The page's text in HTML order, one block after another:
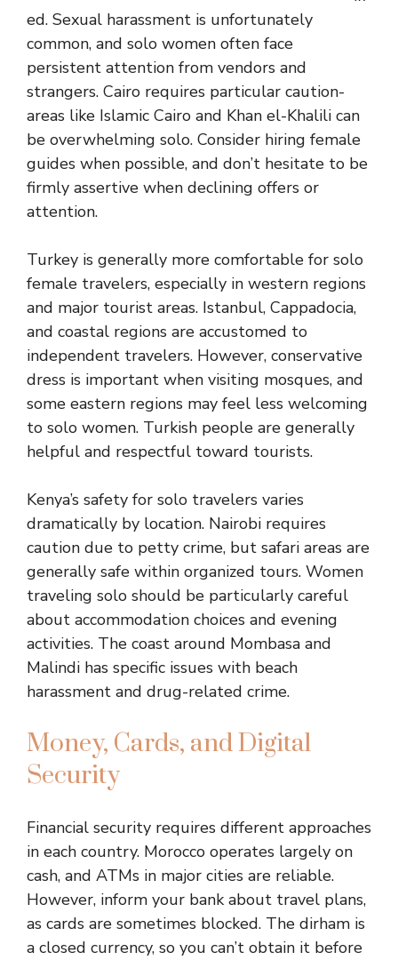
ed. Sexual harassment is unfortunately
common, and solo women often face
persistent attention from vendors and
strangers. Cairo requires particular caution-
areas like Islamic Cairo and Khan el-Khalili can
be overwhelming solo. Consider hiring female
guides when possible, and don’t hesitate to be
firmly assertive when declining offers or
attention.
Turkey is generally more comfortable for solo
female travelers, especially in western regions
and major tourist areas. Istanbul, Cappadocia,
and coastal regions are accustomed to
independent travelers. However, conservative
dress is important when visiting mosques, and
some eastern regions may feel less welcoming
to solo women. Turkish people are generally
helpful and respectful toward tourists.
Kenya’s safety for solo travelers varies
dramatically by location. Nairobi requires
caution due to petty crime, but safari areas are
generally safe within organized tours. Women
traveling solo should be particularly careful
about accommodation choices and evening
activities. The coast around Mombasa and
Malindi has specific issues with beach
harassment and drug-related crime.
Money, Cards, and Digital
Security
Financial security requires different approaches
in each country. Morocco operates largely on
cash, and ATMs in major cities are reliable.
However, inform your bank about travel plans,
as cards are sometimes blocked. The dirham is
a closed currency, so you can’t obtain it before